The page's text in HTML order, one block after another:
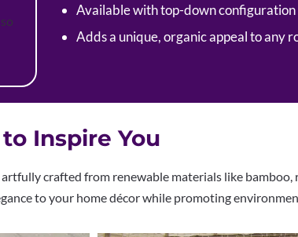
Available with top-down
Adds a unique, organic appeal to any
Inspire You
crafted from renewable materials like bamboo,
to your home décor while promoting